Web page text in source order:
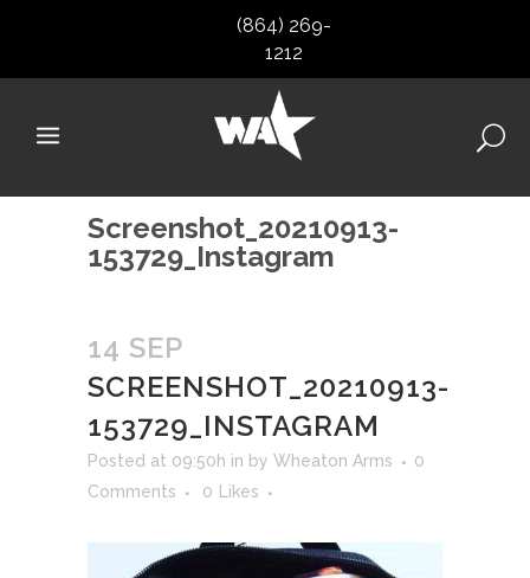
(864) 269-
1212
Screenshot_20210913-
153729_Instagram
14 SEP
SCREENSHOT_20210913-
153729_INSTAGRAM
Posted at 09:50h in by Wheaton Arms
0
Comments
0 Likes